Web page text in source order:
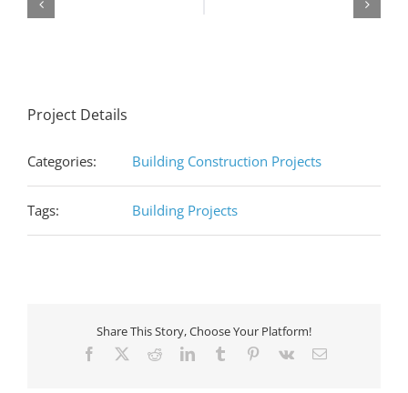
Project Details
Categories: Building Construction Projects
Tags: Building Projects
Share This Story, Choose Your Platform!
Facebook RedditLinkedInTumblr Pinterest
Vk Email